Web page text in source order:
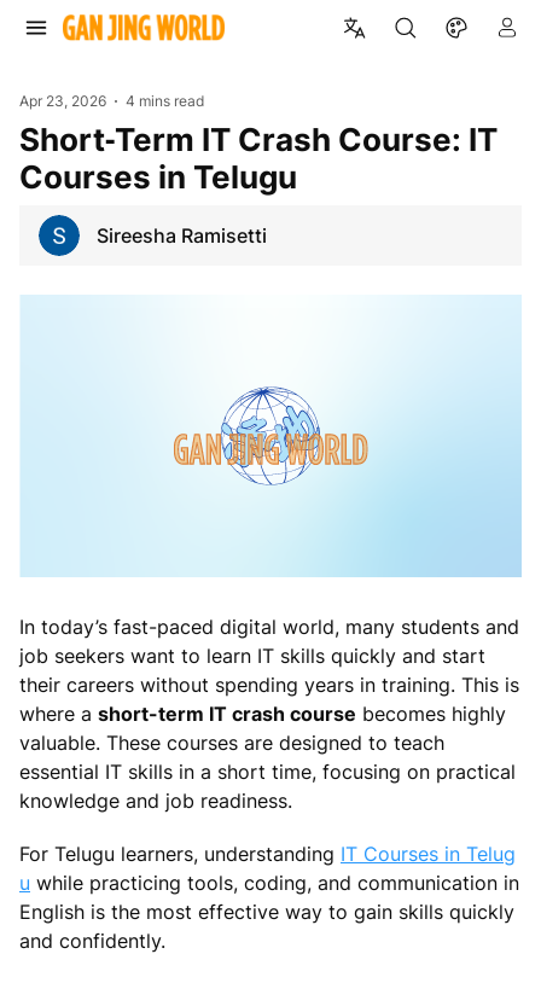
Apr 23, 2026 4 mins read
Short‑Term IT Crash Course: IT
Courses in Telugu
Sireesha Ramisetti
In today’s fast-paced digital world, many students and
job seekers want to learn IT skills quickly and start
their careers without spending years in training. This is
where a short-term IT crash course becomes highly
valuable. These courses are designed to teach
essential IT skills in a short time, focusing on practical
knowledge and job readiness.
For Telugu learners, understanding IT Courses in Telug
u while practicing tools, coding, and communication in
English is the most effective way to gain skills quickly
and confidently.